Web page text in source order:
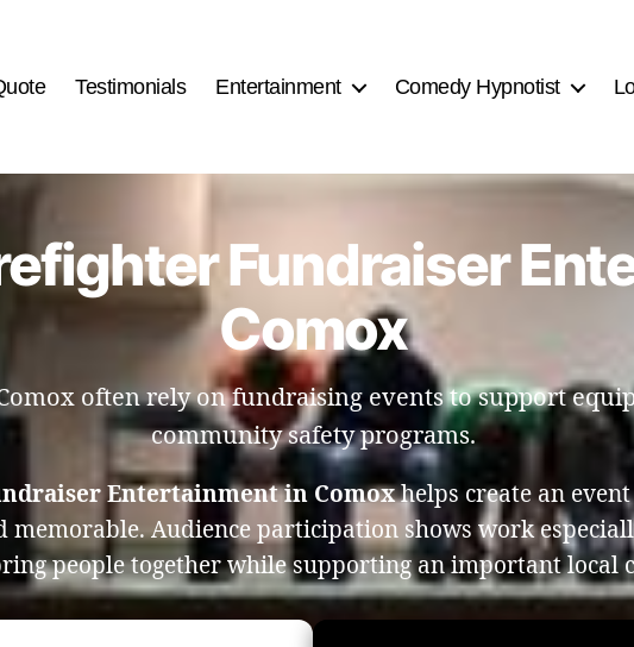
Testimonials Entertainment Comedy Hypnotist
Fundraiser
Comox
often rely on fundraising events to support
community safety programs.
Entertainment in Comoxhelps create an
Audience participation shows work
people together while supporting an important local